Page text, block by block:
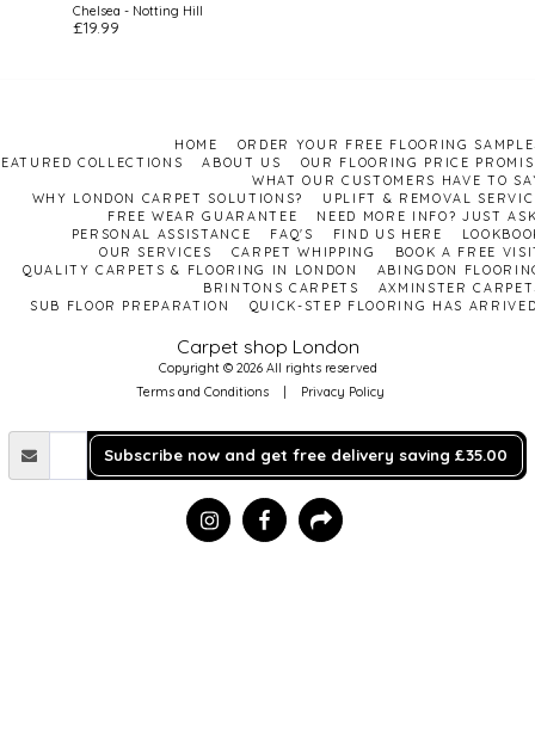
Chelsea - Notting Hill
£19.99
Carpet shop London
Copyright © 2026 All rights reserved
Terms and Conditions
Privacy Policy
HOME
ORDER YOUR FREE FLOORING
COLLECTIONS
ABOUT US
OUR FLOORING PRICE
WHAT OUR CUSTOMERS HAVE TO
WHY LONDON CARPET SOLUTIONS?
UPLIFT & REMOVAL
FREE WEAR GUARANTEE
NEED MORE INFO? JUST
PERSONAL ASSISTANCE
FAQ'S FIND US HERE
OUR SERVICES
CARPET WHIPPING
BOOK A FREE
QUALITY CARPETS & FLOORING IN LONDON
ABINGDON
BRINTONS CARPETS
AXMINSTER
SUB FLOOR PREPARATION
QUICK-STEP FLOORING HAS
Subscribe now and get free delivery saving £35.00